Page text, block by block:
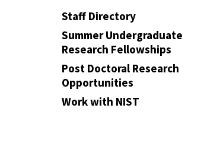
Staff Directory
Summer Undergraduate
Research Fellowships
Post Doctoral Research
Opportunities
Work with NIST